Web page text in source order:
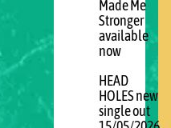
Made Me
Stronger
available
now
HEAD
HOLES new
single out